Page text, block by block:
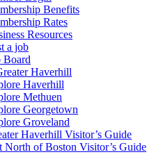
Benefits
Rates
Resources
a job
Board
Haverhill
Haverhill
Methuen
Georgetown
Groveland
Haverhill Visitor’s Guide
North of Boston Visitor’s Guide